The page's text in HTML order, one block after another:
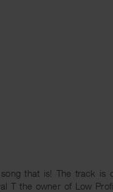
that is! The track is
T the owner of Low